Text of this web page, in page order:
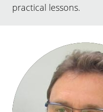
practical lessons.